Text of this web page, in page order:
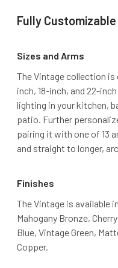
Fully Customizable
Sizes and Arms
The Vintage collection is
inch, 18-inch, and 22-
lighting in your kitchen,
patio. Further
pairing it with one of 13
and straight to longer,
Finishes
The Vintage is available
Mahogany Bronze,
Blue, Vintage Green,
Copper.